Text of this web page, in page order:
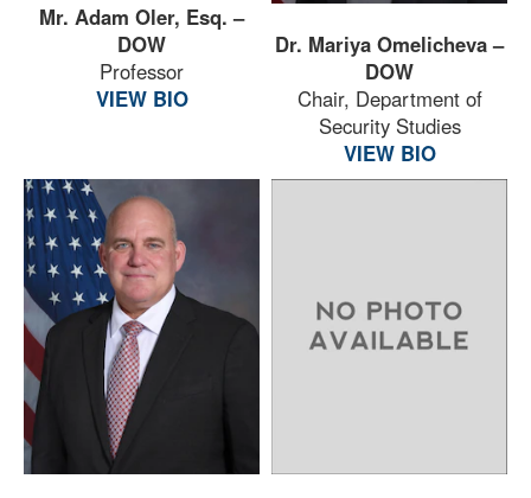
Mr. Adam Oler, Esq. –
DOW
Professor
VIEW BIO
Dr. Mariya Omelicheva –
DOW
Chair, Department of
Security Studies
VIEW BIO